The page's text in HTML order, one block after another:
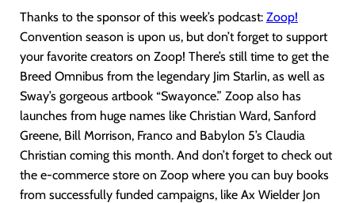
Thanks to the sponsor of this week’s podcast: Zoop!
Convention season is upon us, but don’t forget to support
your favorite creators on Zoop! There’s still time to get the
Breed Omnibus from the legendary Jim Starlin, as well as
Sway’s gorgeous artbook “Swayonce.” Zoop also has
launches from huge names like Christian Ward, Sanford
Greene, Bill Morrison, Franco and Babylon 5’s Claudia
Christian coming this month. And don’t forget to check out
the e-commerce store on Zoop where you can buy books
from successfully funded campaigns, like Ax Wielder Jon